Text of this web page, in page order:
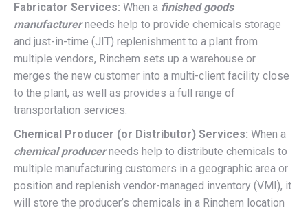
Fabricator Services: When a finished goods
manufacturerneeds help to provide chemicals storage
and just-in-time (JIT) replenishment to a plant from
multiple vendors, Rinchem sets up a warehouse or
merges the new customer into a multi-client facility close
to the plant, as well as provides a full range of
transportation services.
Chemical Producer (or Distributor) Services: When a
chemical producerneeds help to distribute chemicals to
multiple manufacturing customers in a geographic area or
position and replenish vendor-managed inventory (VMI), it
will store the producer’s chemicals in a Rinchem location